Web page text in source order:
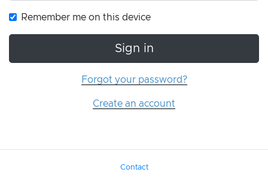
Remember me on this device
Sign in
Forgot your password?
Create an account
Contact